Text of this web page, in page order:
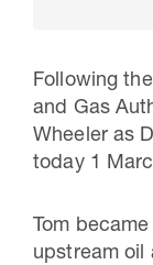
Following
and Gas
Wheeler as
today 1
Tom
upstream oil